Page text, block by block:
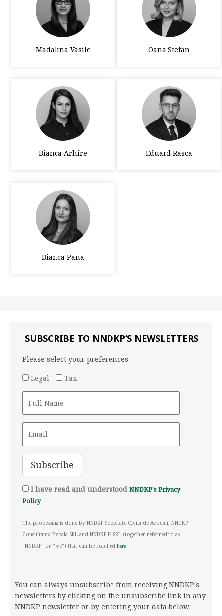
Madalina Vasile Oana Stefan
Bianca Arhire Eduard Rasca
Bianca Pana
SUBSCRIBE TO NNDKP’S NEWSLETTERS
Please select your preferences
Legal
Tax
I have read and understood NNDKP's Privacy
Policy
The processing is done by NNDKP Societate Civila de Avocati, NNDKP
Consultanta Fiscala SRL and NNDKP IP SRL (together referred to as
“NNDKP” or “we”) that can be reached here
You can always unsubscribe from receiving NNDKP's
newsletters by clicking on the unsubscribe link in any
NNDKP newsletter or by entering your data below: